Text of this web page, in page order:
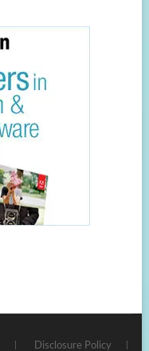
Disclosure Policy